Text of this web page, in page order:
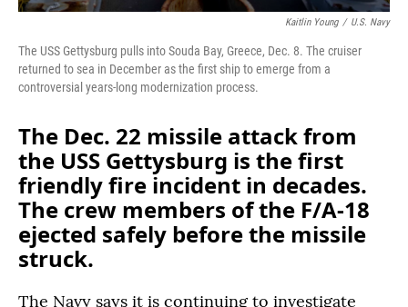
Kaitlin Young / U.S. Navy
The USS Gettysburg pulls into Souda Bay, Greece, Dec. 8. The cruiser
returned to sea in December as the first ship to emerge from a
controversial years-long modernization process.
The Dec. 22 missile attack from
the USS Gettysburg is the first
friendly fire incident in decades.
The crew members of the F/A-18
ejected safely before the missile
struck.
The Navy says it is continuing to investigate